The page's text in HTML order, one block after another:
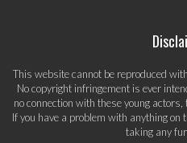
This website cannot be reproduced
No copyright infringement is ever
no connection with these young
If you have a problem with anything on
taking any